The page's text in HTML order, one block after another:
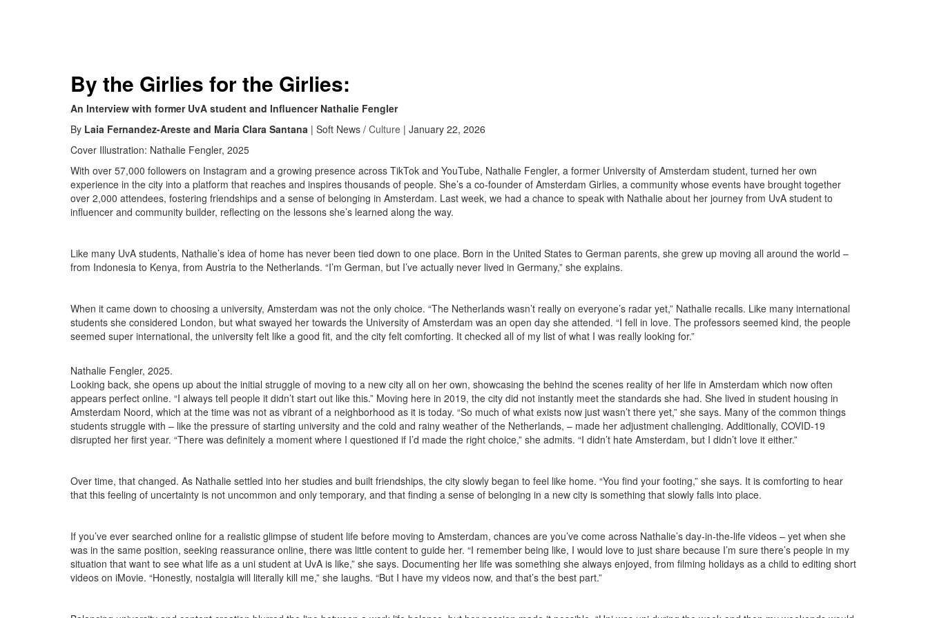
By the Girlies for the Girlies:
An Interview with former UvA student and Influencer Nathalie Fengler
By Laia Fernandez-Areste and Maria Clara Santana | Soft News / Culture | January 22, 2026
Cover Illustration: Nathalie Fengler, 2025
With over 57,000 followers on Instagram and a growing presence across TikTok and YouTube, Nathalie Fengler, a former University of Amsterdam student, turned her own
experience in the city into a platform that reaches and inspires thousands of people. She’s a co-founder of Amsterdam Girlies, a community whose events have brought together
over 2,000 attendees, fostering friendships and a sense of belonging in Amsterdam. Last week, we had a chance to speak with Nathalie about her journey from UvA student to
influencer and community builder, reflecting on the lessons she’s learned along the way.
Like many UvA students, Nathalie’s idea of home has never been tied down to one place. Born in the United States to German parents, she grew up moving all around the world –
from Indonesia to Kenya, from Austria to the Netherlands. “I’m German, but I’ve actually never lived in Germany,” she explains.
When it came down to choosing a university, Amsterdam was not the only choice. “The Netherlands wasn’t really on everyone’s radar yet,” Nathalie recalls. Like many international
students she considered London, but what swayed her towards the University of Amsterdam was an open day she attended. “I fell in love. The professors seemed kind, the people
seemed super international, the university felt like a good fit, and the city felt comforting. It checked all of my list of what I was really looking for.”
Nathalie Fengler, 2025.
Looking back, she opens up about the initial struggle of moving to a new city all on her own, showcasing the behind the scenes reality of her life in Amsterdam which now often
appears perfect online. “I always tell people it didn’t start out like this.” Moving here in 2019, the city did not instantly meet the standards she had. She lived in student housing in
Amsterdam Noord, which at the time was not as vibrant of a neighborhood as it is today. “So much of what exists now just wasn’t there yet,” she says. Many of the common things
students struggle with – like the pressure of starting university and the cold and rainy weather of the Netherlands, – made her adjustment challenging. Additionally, COVID-19
disrupted her first year. “There was definitely a moment where I questioned if I’d made the right choice,” she admits. “I didn’t hate Amsterdam, but I didn’t love it either.”
Over time, that changed. As Nathalie settled into her studies and built friendships, the city slowly began to feel like home. “You find your footing,” she says. It is comforting to hear
that this feeling of uncertainty is not uncommon and only temporary, and that finding a sense of belonging in a new city is something that slowly falls into place.
If you’ve ever searched online for a realistic glimpse of student life before moving to Amsterdam, chances are you’ve come across Nathalie’s day-in-the-life videos – yet when she
was in the same position, seeking reassurance online, there was little content to guide her. “I remember being like, I would love to just share because I’m sure there’s people in my
situation that want to see what life as a uni student at UvA is like,” she says. Documenting her life was something she always enjoyed, from filming holidays as a child to editing short
videos on iMovie. “Honestly, nostalgia will literally kill me,” she laughs. “But I have my videos now, and that’s the best part.”